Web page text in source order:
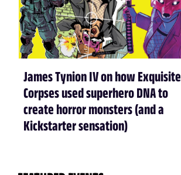
James Tynion IV on how Exquisite
Corpses used superhero DNA to
create horror monsters (and a
Kickstarter sensation)